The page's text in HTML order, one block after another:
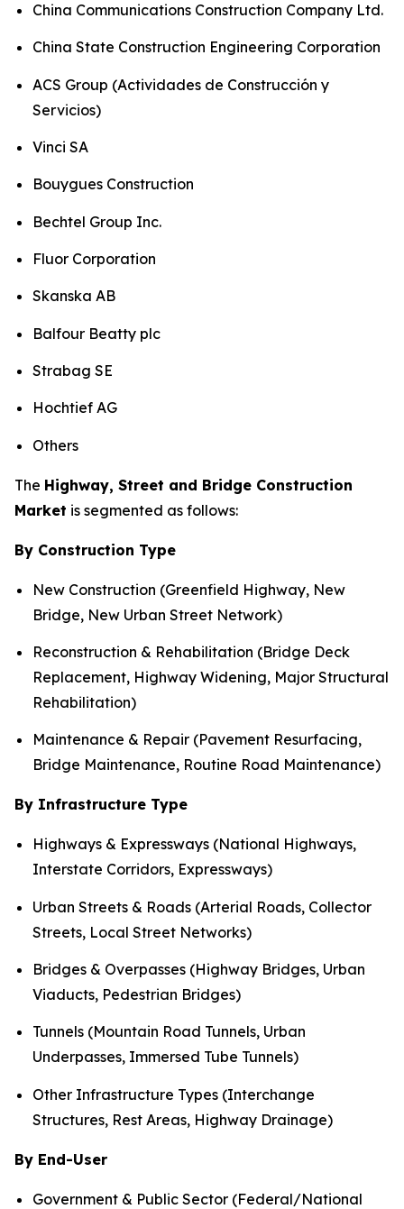
China Communications Construction Company Ltd.
China State Construction Engineering Corporation
ACS Group (Actividades de Construcción y
Servicios)
Vinci SA
Bouygues Construction
Bechtel Group Inc.
Fluor Corporation
Skanska AB
Balfour Beatty plc
Strabag SE
Hochtief AG
Others
The Highway, Street and Bridge Construction
Market is segmented as follows:
By Construction Type
New Construction (Greenfield Highway, New
Bridge, New Urban Street Network)
Reconstruction & Rehabilitation (Bridge Deck
Replacement, Highway Widening, Major Structural
Rehabilitation)
Maintenance & Repair (Pavement Resurfacing,
Bridge Maintenance, Routine Road Maintenance)
By Infrastructure Type
Highways & Expressways (National Highways,
Interstate Corridors, Expressways)
Urban Streets & Roads (Arterial Roads, Collector
Streets, Local Street Networks)
Bridges & Overpasses (Highway Bridges, Urban
Viaducts, Pedestrian Bridges)
Tunnels (Mountain Road Tunnels, Urban
Underpasses, Immersed Tube Tunnels)
Other Infrastructure Types (Interchange
Structures, Rest Areas, Highway Drainage)
By End-User
Government & Public Sector (Federal/National